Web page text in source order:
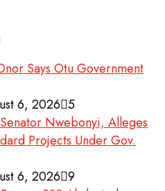
Says Otu Government
6, 2026 5
Nwebonyi, Alleges
Projects Under Gov.
6, 2026 9